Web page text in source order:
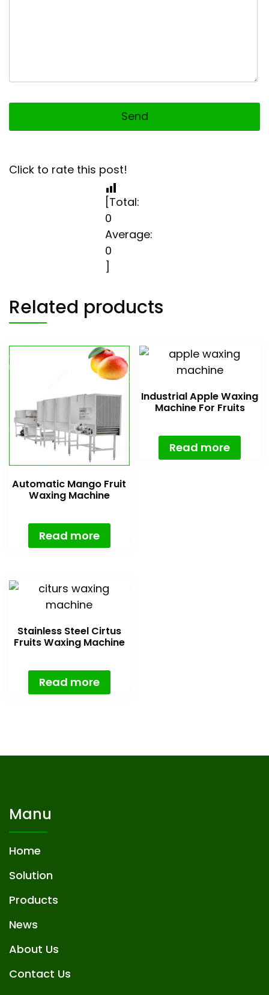
Click to rate this post!
[Total:
0
Average:
0
]
Related products
Automatic Mango Fruit
Waxing Machine
Read more
Industrial Apple Waxing
Machine For Fruits
Read more
Stainless Steel Cirtus
Fruits Waxing Machine
Read more
Manu
Home
Solution
Products
News
About Us
Contact Us